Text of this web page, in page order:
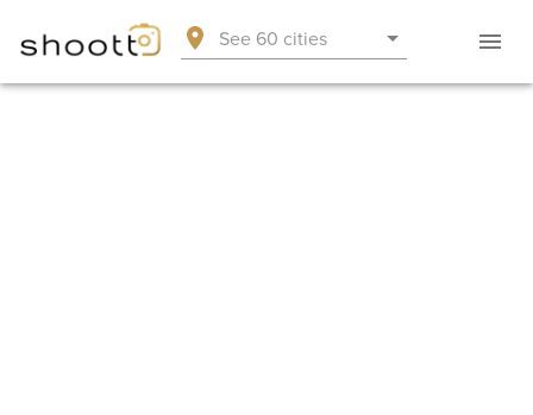
See 60 cities